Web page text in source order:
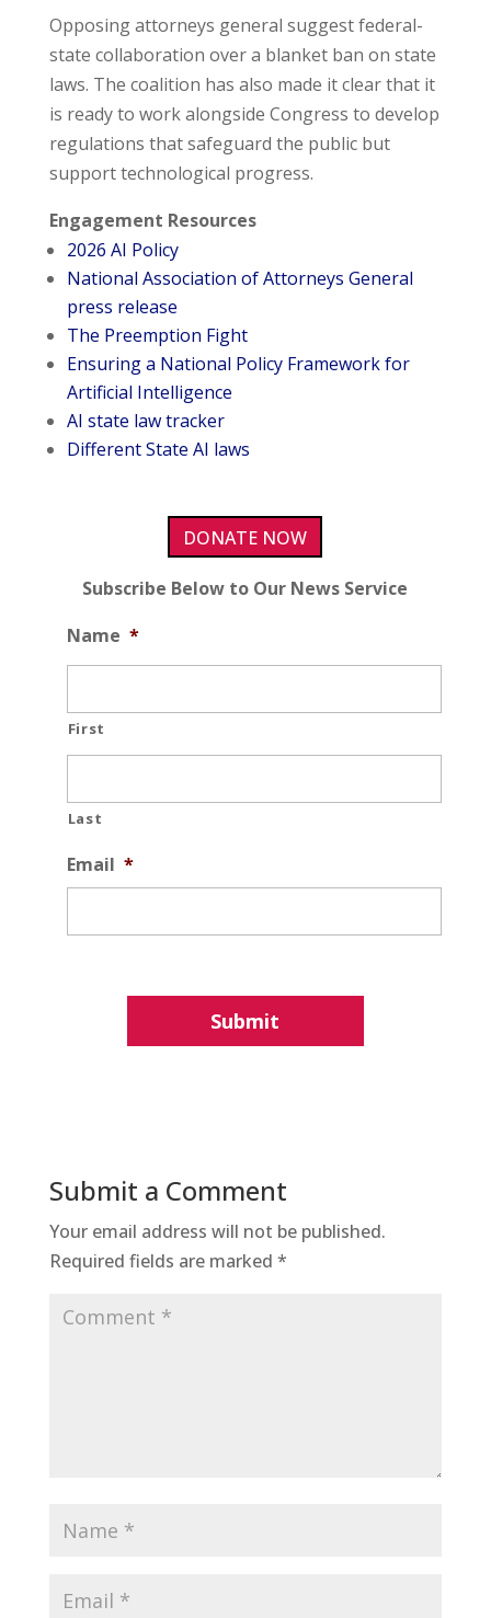
Opposing attorneys general suggest federal-
state collaboration over a blanket ban on state
laws. The coalition has also made it clear that it
is ready to work alongside Congress to develop
regulations that safeguard the public but
support technological progress.
Engagement Resources
2026 AI Policy
National Association of Attorneys General
press release
The Preemption Fight
Ensuring a National Policy Framework for
Artificial Intelligence
AI state law tracker
Different State AI laws
DONATE NOW
Subscribe Below to Our News Service
Name *
First
Last
Email *
Submit a Comment
Your email address will not be published.
Required fields are marked *